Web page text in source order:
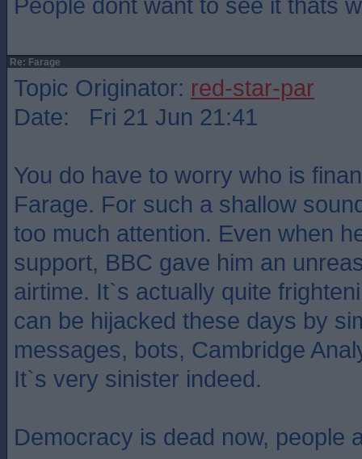
Re: Farage
Topic Originator: red-star-par
Date: Fri 21 Jun 21:41
You do have to worry who is
Farage. For such a shallow
too much attention. Even when
support, BBC gave him an
airtime. It`s actually quite
can be hijacked these days by
messages, bots, Cambridge
It`s very sinister indeed.
Democracy is dead now, people